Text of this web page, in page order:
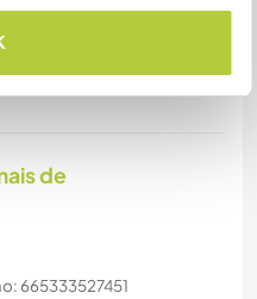
pode
de
665333527451